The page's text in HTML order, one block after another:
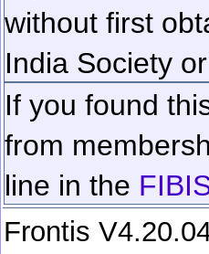
without first
India Society
If you found
from
line in the
Frontis